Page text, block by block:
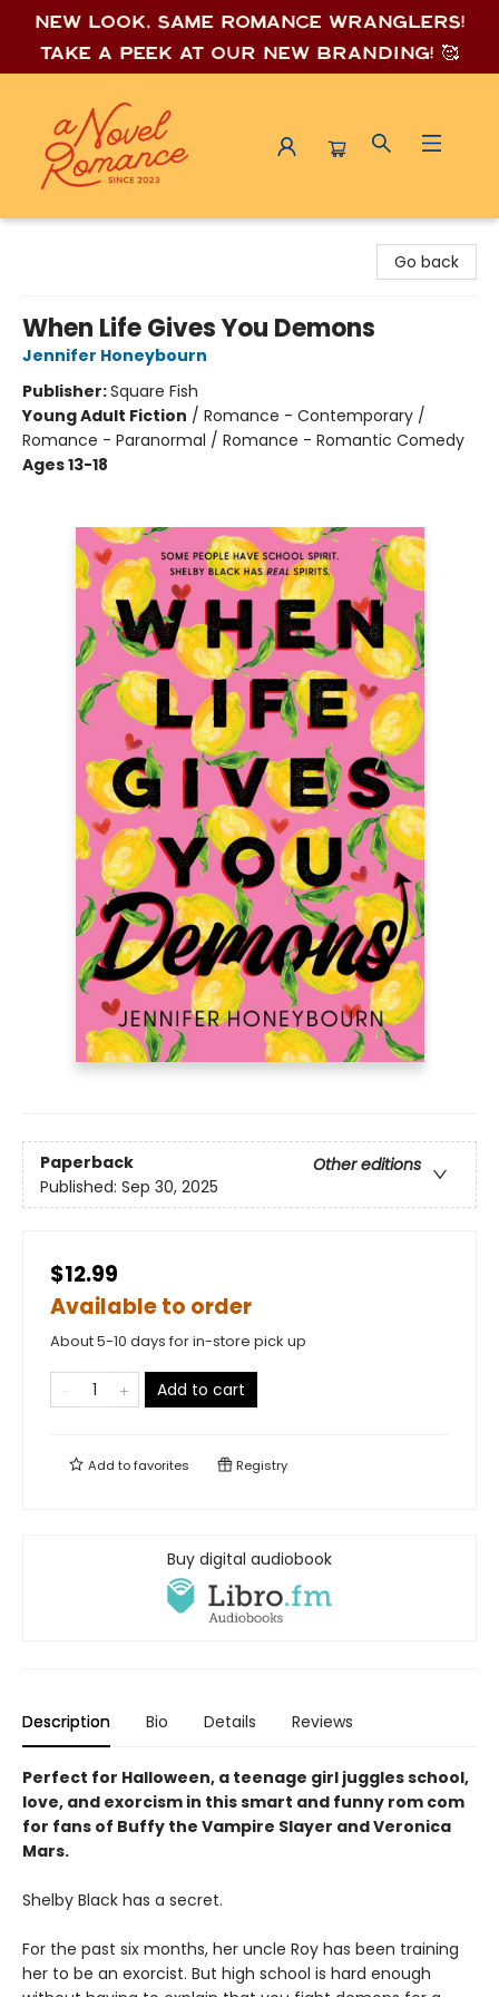
New look, same romance wranglers!
Take a peek at our new branding! 🥰
Go back
When Life Gives You Demons
Jennifer Honeybourn
Publisher:Square Fish
Young Adult Fiction / Romance - Contemporary /
Romance - Paranormal / Romance - Romantic Comedy
Ages 13-18
Paperback
Other editions
Published: Sep 30, 2025
$12.99
Available to order
About 5-10 days for in-store pick up
Add to cart
Add tofavorites Registry
Buy digital audiobook
Description Bio Details Reviews
Perfect for Halloween, a teenage girl juggles school,
love, and exorcism in this smart and funny rom com
for fans of Buffy the Vampire Slayer and Veronica
Mars.
Shelby Black has a secret.
For the past six months, her uncle Roy has been training
her to be an exorcist. But high school is hard enough